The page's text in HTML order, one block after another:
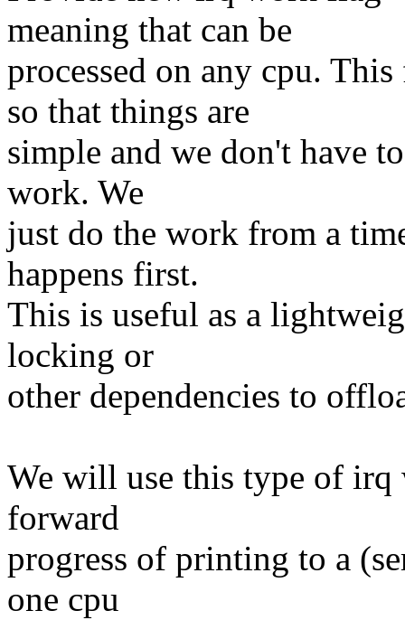
meaning that can be
processed on any cpu.
so that things are
simple and we don't have
work. We
just do the work from a
happens first.
This is useful as a
locking or
other dependencies to
We will use this type of irq
forward
progress of printing to a
one cpu